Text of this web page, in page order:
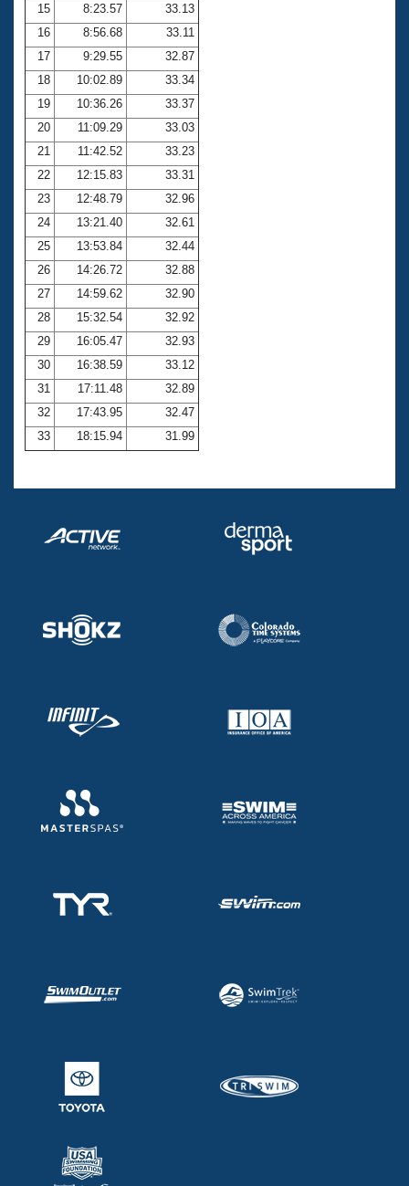
15
8:23.57
33.13
16
8:56.68
33.11
17
9:29.55
32.87
18
10:02.89
33.34
19
10:36.26
33.37
20
11:09.29
33.03
21
11:42.52
33.23
22
12:15.83
33.31
23
12:48.79
32.96
24
13:21.40
32.61
25
13:53.84
32.44
26
14:26.72
32.88
27
14:59.62
32.90
28
15:32.54
32.92
29
16:05.47
32.93
30
16:38.59
33.12
31
17:11.48
32.89
32
17:43.95
32.47
33
18:15.94 31.99